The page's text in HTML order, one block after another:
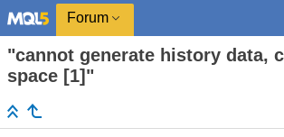
Forum
"cannot generate history data,
space [1]"